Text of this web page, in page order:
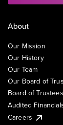
About
Our Mission
Our History
Our Team
Our Board of
Board of
Audited
Careers